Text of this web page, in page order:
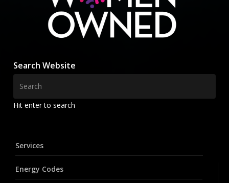
Search Website
Hit enter to search
Services
Energy Codes